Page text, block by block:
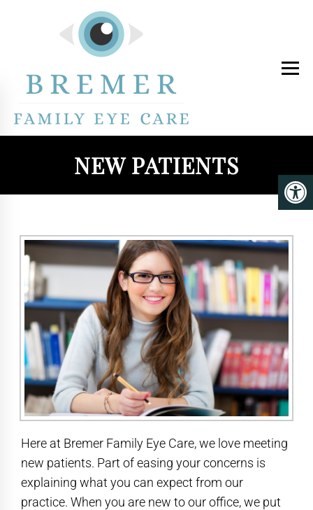
NEW PATIENTS
Here at Bremer Family Eye Care, we love meeting
new patients. Part of easing your concerns is
explaining what you can expect from our
practice. When you are new to our office, we put